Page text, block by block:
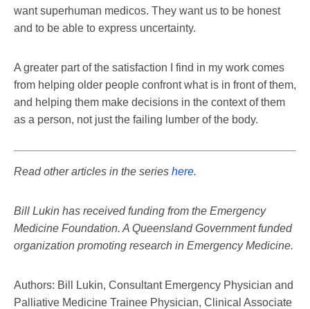
want superhuman medicos. They want us to be honest
and to be able to express uncertainty.
A greater part of the satisfaction I find in my work comes
from helping older people confront what is in front of them,
and helping them make decisions in the context of them
as a person, not just the failing lumber of the body.
Read other articles in the series here.
Bill Lukin has received funding from the Emergency
Medicine Foundation. A Queensland Government funded
organization promoting research in Emergency Medicine.
Authors: Bill Lukin, Consultant Emergency Physician and
Palliative Medicine Trainee Physician, Clinical Associate